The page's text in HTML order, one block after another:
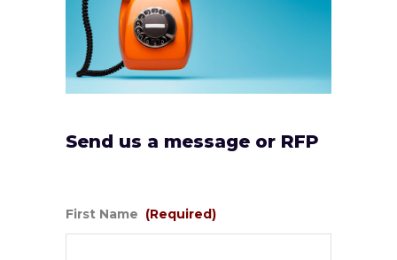
Send us a message or RFP
First Name (Required)